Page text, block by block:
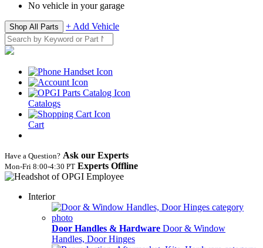
No vehicle in your garage
Shop All Parts + Add Vehicle
Catalogs
Cart
Have a Question? Ask our Experts
Mon‑Fri 8:00‑4:30 PT Experts Offline
Interior
Door Handles & Hardware Door & Window
Handles, Door Hinges